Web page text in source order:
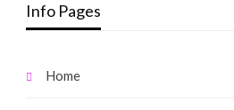
Info Pages
Home